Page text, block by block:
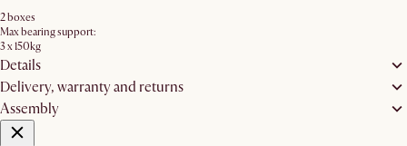
2 boxes
Max bearing support:
3 x 150kg
Details
Delivery, warranty and returns
Assembly